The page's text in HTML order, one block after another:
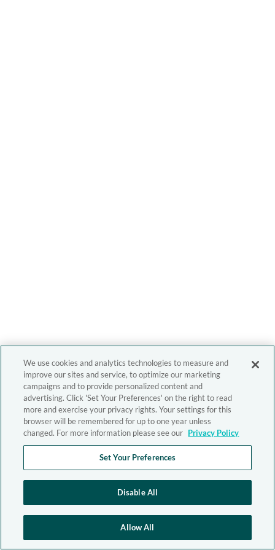
We use cookies and analytics technologies to measure and
improve our sites and service, to optimize our marketing
campaigns and to provide personalized content and
advertising. Click 'Set Your Preferences' on the right to read
more and exercise your privacy rights. Your settings for this
browser will be remembered for up to one year unless
changed. For more information please see our Privacy Policy
Set Your Preferences
Disable All
Allow All